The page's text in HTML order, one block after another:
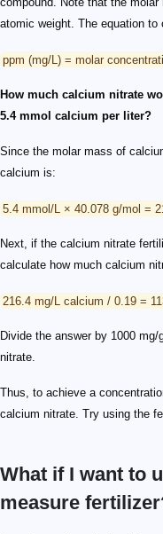
atomic weight. The equation
ppm (mg/L) = molar
How much calcium nitrate
5.4 mmol calcium per liter?
Since the molar mass of
calcium is:
5.4 mmol/L × 40.078 g/mol =
Next, if the calcium nitrate
calculate how much calcium
216.4 mg/L calcium / 0.19 =
Divide the answer by 1000
nitrate.
Thus, to achieve a
calcium nitrate. Try using the
What if I want to
measure